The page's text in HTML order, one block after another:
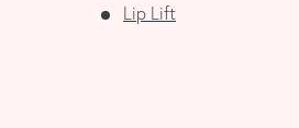
Lip Lift